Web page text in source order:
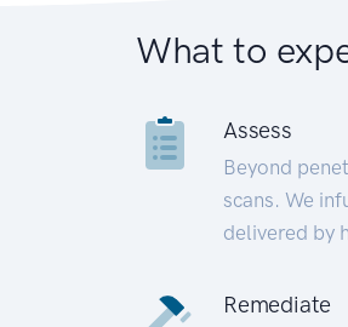
What to
Assess
Beyond
scans. We
delivered by
Remediate